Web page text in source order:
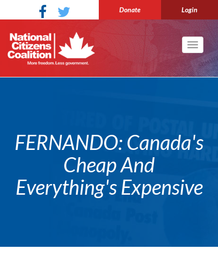
Donate Login
Toggle
FERNANDO: Canada's
Cheap And
Everything's Expensive